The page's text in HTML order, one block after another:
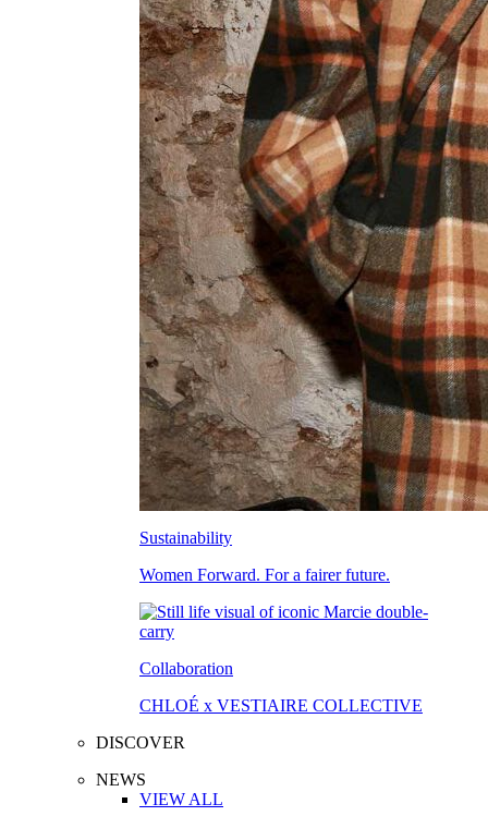
Sustainability
Women Forward. For a fairer future.
Collaboration
CHLOÉ x VESTIAIRE COLLECTIVE
DISCOVER
NEWS
VIEW ALL